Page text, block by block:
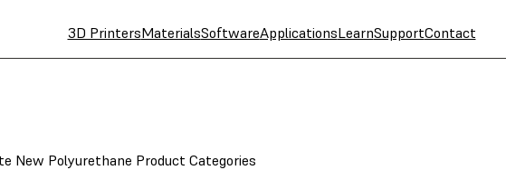
3D PrintersMaterialsSoftwareApplicationsLearnSupportContact
New Polyurethane Product Categories